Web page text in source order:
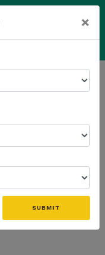
×
SUBMIT